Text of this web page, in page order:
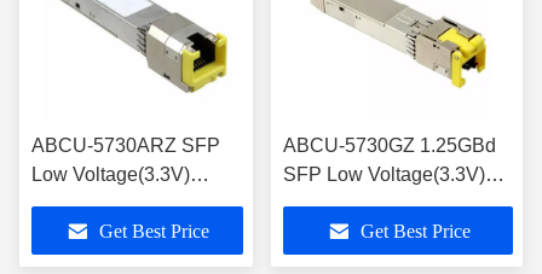
ABCU-5730ARZ SFP
Low Voltage(3.3V)
Electrical Transceiver
over Category 5 Cable
Get Best Price
ABCU-5730GZ 1.25GBd
SFP Low Voltage(3.3V)
Electrical Transceiver over
Category 5 Cable
Get Best Price